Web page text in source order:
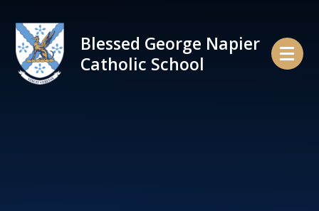
Blessed George Napier
Catholic School